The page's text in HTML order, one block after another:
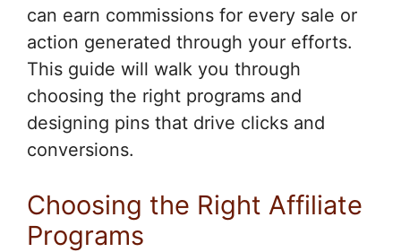
can earn commissions for every sale or
action generated through your efforts.
This guide will walk you through
choosing the right programs and
designing pins that drive clicks and
conversions.
Choosing the Right Affiliate
Programs